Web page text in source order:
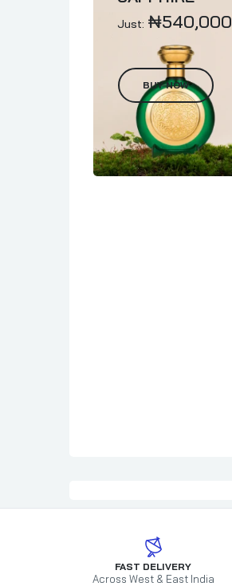
Just: ₦540,000
BUY NOW
FAST DELIVERY
Across West & East India